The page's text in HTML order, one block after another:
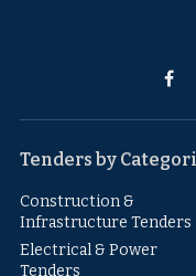
Tenders by
Construction &
Infrastructure Tenders
Electrical & Power
Tenders